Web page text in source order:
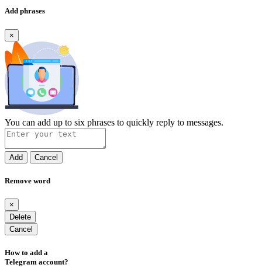
Add phrases
×
You can add up to six phrases to quickly reply to messages.
Add Cancel
Remove word
×
Delete
Cancel
How to add a
Telegram account?